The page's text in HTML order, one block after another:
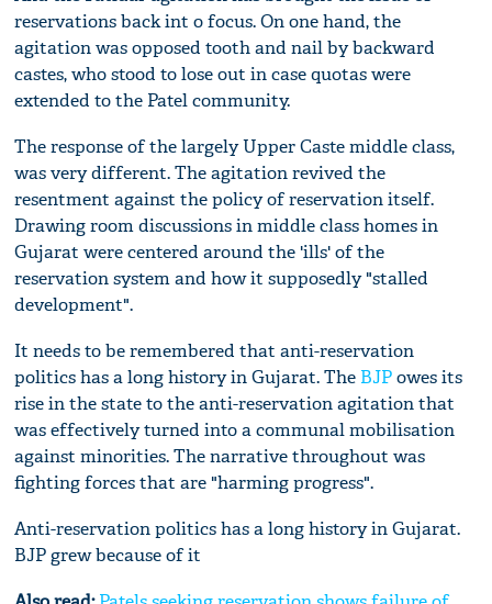
reservations back int o focus. On one hand, the
agitation was opposed tooth and nail by backward
castes, who stood to lose out in case quotas were
extended to the Patel community.
The response of the largely Upper Caste middle class,
was very different. The agitation revived the
resentment against the policy of reservation itself.
Drawing room discussions in middle class homes in
Gujarat were centered around the 'ills' of the
reservation system and how it supposedly "stalled
development".
It needs to be remembered that anti-reservation
politics has a long history in Gujarat. The BJPowes its
rise in the state to the anti-reservation agitation that
was effectively turned into a communal mobilisation
against minorities. The narrative throughout was
fighting forces that are "harming progress".
Anti-reservation politics has a long history in Gujarat.
BJP grew because of it